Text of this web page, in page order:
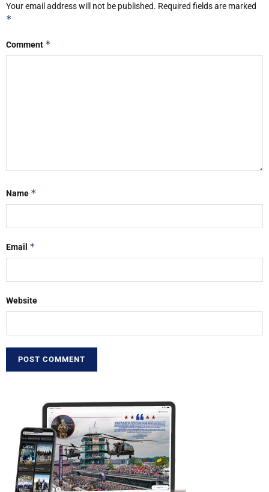
Your email address will not be published. Required fields are marked
*
Comment *
Name *
Email *
Website